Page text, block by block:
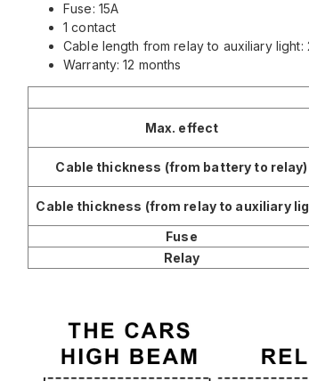
Fuse: 15A
1 contact
Cable length from relay to auxiliary light:
Warranty: 12 months
Max. effect
Cable thickness (from battery to relay)
Cable thickness (from relay to auxiliary
Fuse
Relay